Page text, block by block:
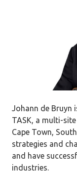
Johann de Bruyn
TASK, a multi-
Cape Town,
strategies and
and have
industries.